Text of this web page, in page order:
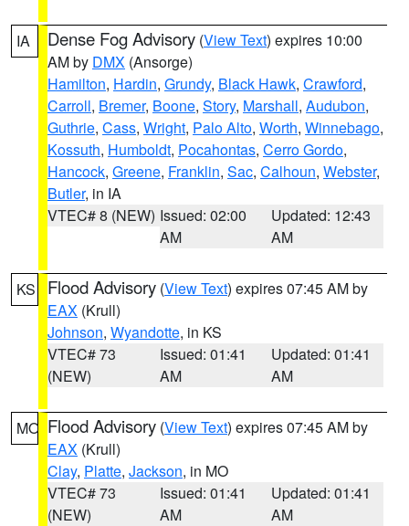
IA Dense Fog Advisory (View Text) expires 10:00
AM by DMX (Ansorge)
Hamilton, Hardin, Grundy, Black Hawk, Crawford,
Carroll, Bremer, Boone, Story, Marshall, Audubon,
Guthrie, Cass, Wright, Palo Alto, Worth, Winnebago,
Kossuth, Humboldt, Pocahontas, Cerro Gordo,
Hancock, Greene, Franklin, Sac, Calhoun, Webster,
Butler, in IA
VTEC# 8 (NEW) Issued: 02:00
AM
Updated: 12:43
AM
KS Flood Advisory (View Text) expires 07:45 AM by
EAX (Krull)
Johnson, Wyandotte, in KS
VTEC# 73
(NEW)
Issued: 01:41
AM
Updated: 01:41
AM
MO Flood Advisory (View Text) expires 07:45 AM by
EAX (Krull)
Clay, Platte, Jackson, in MO
VTEC# 73
(NEW)
Issued: 01:41
AM
Updated: 01:41
AM